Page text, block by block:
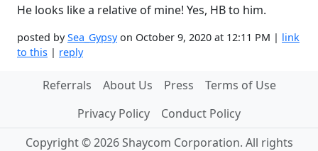
He looks like a relative of mine! Yes, HB to him.
posted bySea_Gypsyon October 9, 2020 at 12:11 PM | link
to this | reply
Referrals About Us Press
Terms of Use
Privacy Policy
Conduct Policy
Copyright © 2026 Shaycom Corporation. All rights